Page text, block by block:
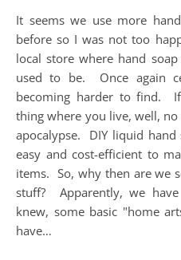
It seems we use more hand soap these days than ever
before so I was not too
local store where hand
used to be. Once again
becoming harder to find.
thing where you live, well,
apocalypse. DIY liquid
easy and cost-efficient to
items. So, why then are we
stuff? Apparently, we
knew, some basic "home
have…